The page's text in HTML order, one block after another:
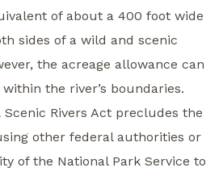
of about a 400 foot wide
sides of a wild and scenic
the acreage allowance can
the river’s boundaries.
Rivers Act precludes the
other federal authorities or
of the National Park Service to